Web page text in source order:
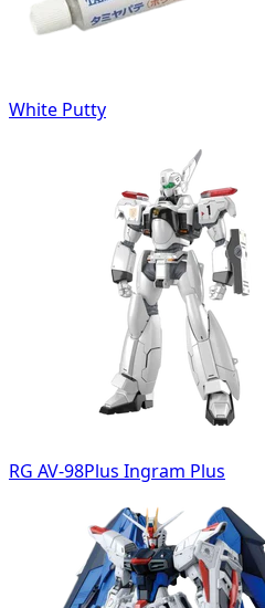
White Putty
RG AV-98Plus Ingram Plus